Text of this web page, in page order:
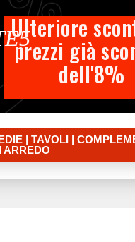
| TAVOLI |
ARREDO
Ulteriore
prezzi già
dell'8%